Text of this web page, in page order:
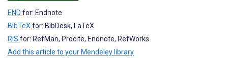
END for: Endnote
BibTeX for: BibDesk, LaTeX
RIS for: RefMan, Procite, Endnote, RefWorks
Add this article to your Mendeley library